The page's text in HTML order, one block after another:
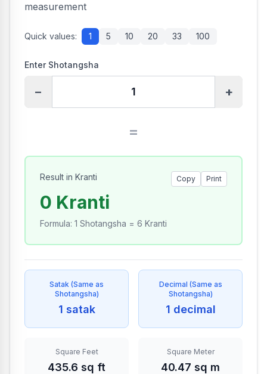
measurement
Quick values: 1 5 10 20 33 100
Enter Shotangsha
− +
=
Result in Kranti Copy Print
0 Kranti
Formula: 1 Shotangsha = 6 Kranti
Satak (Same as
Shotangsha)
1 satak
Decimal (Same as
Shotangsha)
1 decimal
Square Feet
435.6 sq ft
Square Meter
40.47 sq m